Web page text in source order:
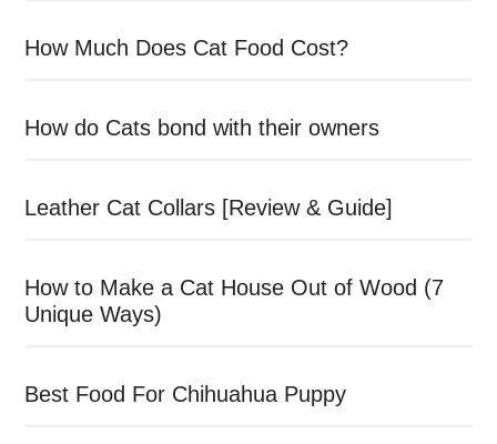
How Much Does Cat Food Cost?
How do Cats bond with their owners
Leather Cat Collars [Review & Guide]
How to Make a Cat House Out of Wood (7
Unique Ways)
Best Food For Chihuahua Puppy